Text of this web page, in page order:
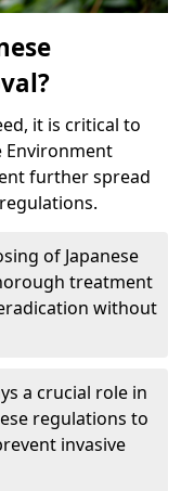
it is critical to
Environment
further spread
of Japanese
treatment
without
a crucial role in
regulations to
invasive